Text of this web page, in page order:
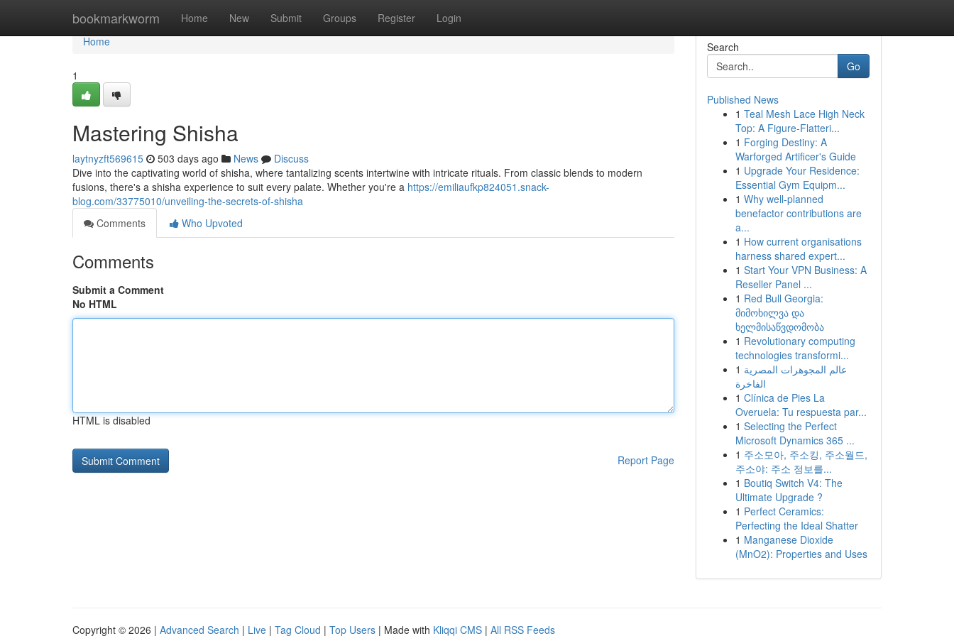
bookmarkworm Home New Submit Groups Register Login
Home
Home
1
Mastering Shisha
laytnyzft569615 503 days ago News
Discuss
Dive into the captivating world of shisha, where tantalizing scents intertwine with intricate rituals. From classic blends to modern
fusions, there's a shisha experience to suit every palate. Whether you're a https://emiliaufkp824051.snack-
blog.com/33775010/unveiling-the-secrets-of-shisha
Comments
Who Upvoted
Comments
Submit a Comment
No HTML
HTML is disabled
Report Page
Search
Go
Published News
1 Teal Mesh Lace High Neck
Top: A Figure-Flatteri...
1 Forging Destiny: A
Warforged Artificer's Guide
1 Upgrade Your Residence:
Essential Gym Equipm...
1 Why well-planned
benefactor contributions are
a...
1 How current organisations
harness shared expert...
1 Start Your VPN Business: A
Reseller Panel ...
1 Red Bull Georgia:
მიმოხილვა და
ხელმისაწვდომობა
1 Revolutionary computing
technologies transformi...
1 عالم المجوهرات المصرية
الفاخرة
1 Clínica de Pies La
Overuela: Tu respuesta par...
1 Selecting the Perfect
Microsoft Dynamics 365 ...
1 주소모아, 주소킹, 주소월드,
주소야: 주소 정보를...
1 Boutiq Switch V4: The
Ultimate Upgrade ?
1 Perfect Ceramics:
Perfecting the Ideal Shatter
1 Manganese Dioxide
(MnO2): Properties and Uses
Copyright © 2026 | Advanced Search | Live | Tag Cloud | Top Users | Made with Kliqqi CMS | All RSS Feeds